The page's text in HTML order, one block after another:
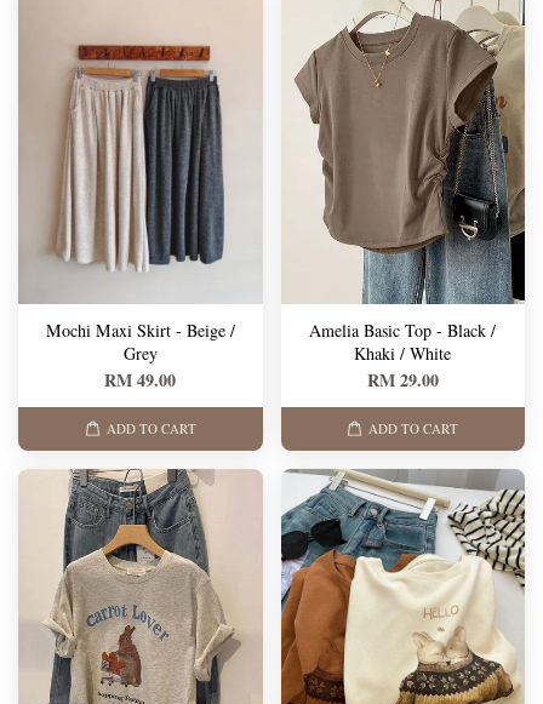
Mochi Maxi Skirt - Beige /
Grey
RM 49.00
ADD TO CART
Amelia Basic Top - Black /
Khaki / White
RM 29.00
ADD TO CART